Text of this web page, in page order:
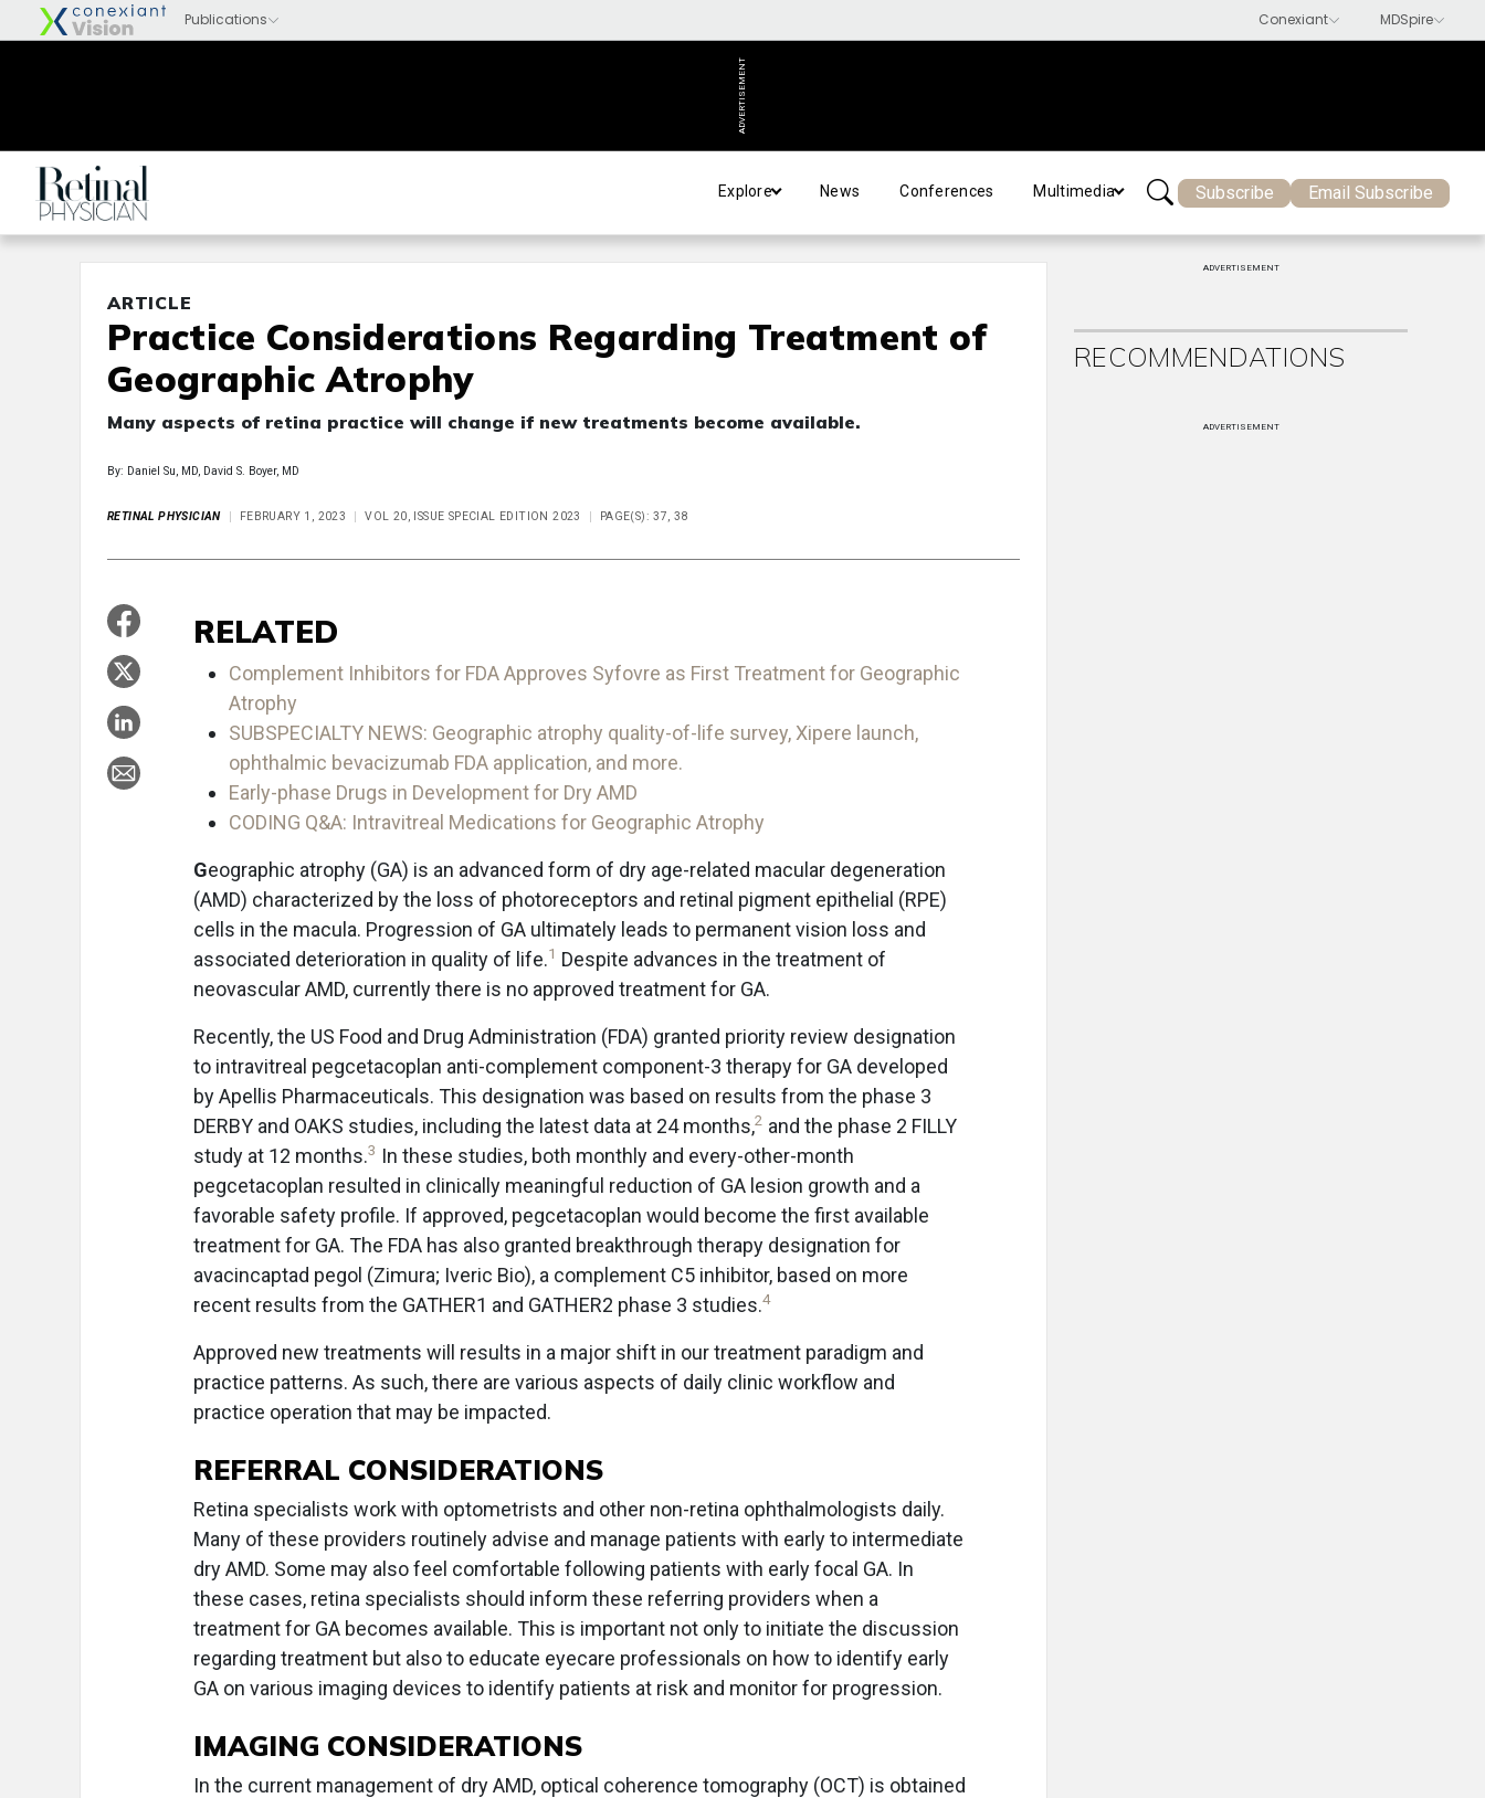
ADVERTISEMENT
Explore News Conferences Multimedia Subscribe Email Subscribe
ARTICLE
Practice Considerations Regarding Treatment of
Geographic Atrophy
Many aspects of retina practice will change if new treatments become available.
By: Daniel Su, MD, David S. Boyer, MD
RETINAL PHYSICIAN FEBRUARY 1, 2023 VOL 20, ISSUE SPECIAL EDITION 2023 PAGE(S): 37, 38
RELATED
Complement Inhibitors for FDA Approves Syfovre as First Treatment for Geographic
Atrophy
SUBSPECIALTY NEWS: Geographic atrophy quality-of-life survey, Xipere launch,
ophthalmic bevacizumab FDA application, and more.
Early-phase Drugs in Development for Dry AMD
CODING Q&A: Intravitreal Medications for Geographic Atrophy
Geographic atrophy (GA) is an advanced form of dry age-related macular degeneration
(AMD) characterized by the loss of photoreceptors and retinal pigment epithelial (RPE)
cells in the macula. Progression of GA ultimately leads to permanent vision loss and
associated deterioration in quality of life.1 Despite advances in the treatment of
neovascular AMD, currently there is no approved treatment for GA.
Recently, the US Food and Drug Administration (FDA) granted priority review designation
to intravitreal pegcetacoplan anti-complement component-3 therapy for GA developed
by Apellis Pharmaceuticals. This designation was based on results from the phase 3
DERBY and OAKS studies, including the latest data at 24 months,2 and the phase 2 FILLY
study at 12 months.3 In these studies, both monthly and every-other-month
pegcetacoplan resulted in clinically meaningful reduction of GA lesion growth and a
favorable safety profile. If approved, pegcetacoplan would become the first available
treatment for GA. The FDA has also granted breakthrough therapy designation for
avacincaptad pegol (Zimura; Iveric Bio), a complement C5 inhibitor, based on more
recent results from the GATHER1 and GATHER2 phase 3 studies.4
Approved new treatments will results in a major shift in our treatment paradigm and
practice patterns. As such, there are various aspects of daily clinic workflow and
practice operation that may be impacted.
REFERRAL CONSIDERATIONS
Retina specialists work with optometrists and other non-retina ophthalmologists daily.
Many of these providers routinely advise and manage patients with early to intermediate
dry AMD. Some may also feel comfortable following patients with early focal GA. In
these cases, retina specialists should inform these referring providers when a
treatment for GA becomes available. This is important not only to initiate the discussion
regarding treatment but also to educate eyecare professionals on how to identify early
GA on various imaging devices to identify patients at risk and monitor for progression.
IMAGING CONSIDERATIONS
In the current management of dry AMD, optical coherence tomography (OCT) is obtained
ADVERTISEMENT
RECOMMENDATIONS
ADVERTISEMENT